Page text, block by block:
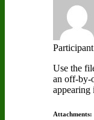
Participant
Use the
an off-by-
appearing
Attachments: